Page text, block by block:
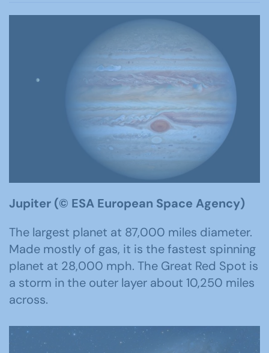
Jupiter (© ESA European Space Agency)
The largest planet at 87,000 miles diameter.
Made mostly of gas, it is the fastest spinning
planet at 28,000 mph. The Great Red Spot is
a storm in the outer layer about 10,250 miles
across.